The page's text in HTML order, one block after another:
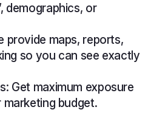
demographics, or
provide maps, reports,
so you can see exactly
Get maximum exposure
budget.